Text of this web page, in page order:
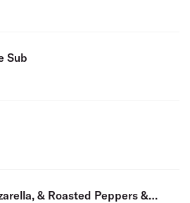
Sub
& Roasted Peppers &